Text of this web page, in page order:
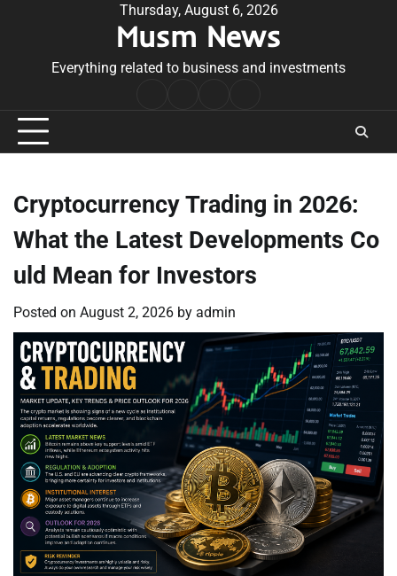
Thursday, August 6, 2026
Musm News
Everything related to business and investments
Conditions
Cryptocurrency Trading in 2026:
What the Latest Developments Co
uld Mean for Investors
Posted on August 2, 2026 by admin